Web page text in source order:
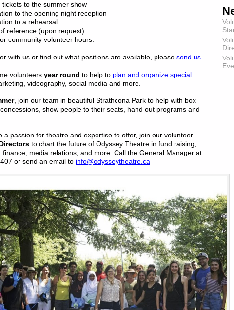
tickets to the summer show
to the opening night reception
to a rehearsal
reference (upon request)
community volunteer hours.
with us or find out what positions are available, please send us
volunteers year round to help to plan and organize special
videography, social media and more.
, join our team in beautiful Strathcona Park to help with box
show people to their seats, hand out programs and
a passion for theatre and expertise to offer, join our volunteer
to chart the future of Odyssey Theatre in fund raising,
finance, media relations, and more. Call the General Manager at
or send an email to info@odysseytheatre.ca